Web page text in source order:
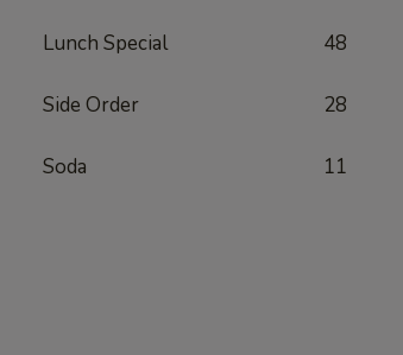
Lunch Special 48
Side Order 28
Soda 11